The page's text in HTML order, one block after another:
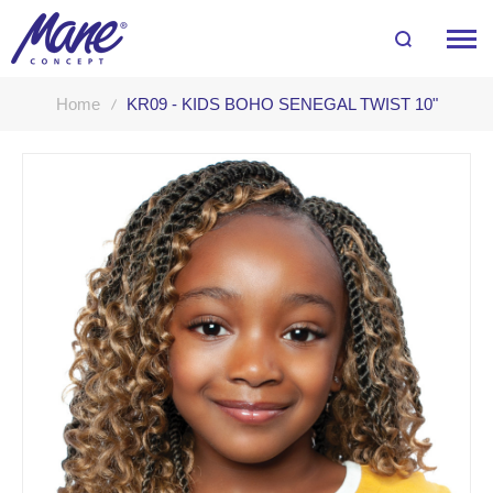
Home KR09 - KIDS BOHO SENEGAL TWIST 10"